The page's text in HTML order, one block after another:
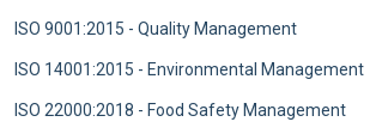
ISO 9001:2015 - Quality Management
ISO 14001:2015 - Environmental Management
ISO 22000:2018 - Food Safety Management